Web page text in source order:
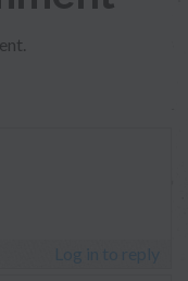
Log in to reply